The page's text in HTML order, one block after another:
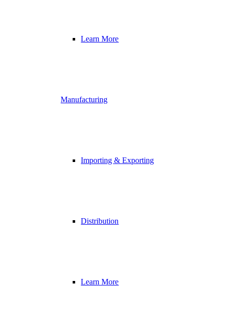
Learn More
Manufacturing
Importing & Exporting
Distribution
Learn More